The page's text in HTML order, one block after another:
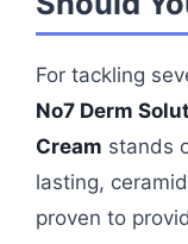
For tackling
No7 Derm
Cream stands
lasting,
proven to